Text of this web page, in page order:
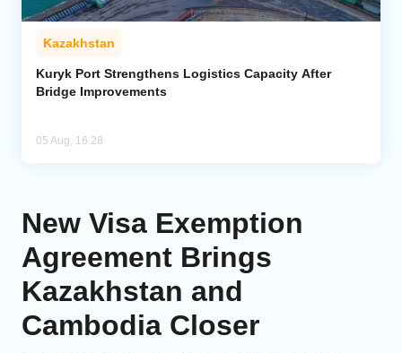
Kazakhstan
Kuryk Port Strengthens Logistics Capacity After
Bridge Improvements
05 Aug, 16:28
New Visa Exemption
Agreement Brings
Kazakhstan and
Cambodia Closer